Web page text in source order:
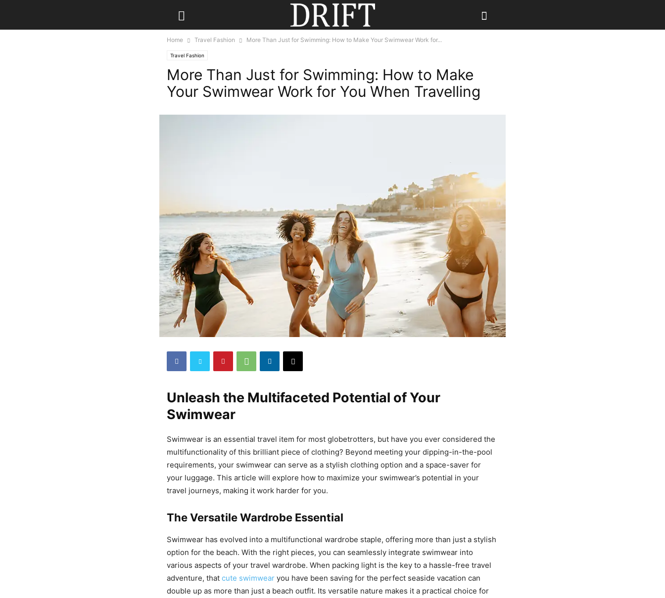
Home Travel Fashion More Than Just for Swimming: How to Make Your Swimwear Work for...
Travel Fashion
More Than Just for Swimming: How to Make
Your Swimwear Work for You When Travelling
Unleash the Multifaceted Potential of Your
Swimwear
Swimwear is an essential travel item for most globetrotters, but have you ever considered the
multifunctionality of this brilliant piece of clothing? Beyond meeting your dipping-in-the-pool
requirements, your swimwear can serve as a stylish clothing option and a space-saver for
your luggage. This article will explore how to maximize your swimwear’s potential in your
travel journeys, making it work harder for you.
The Versatile Wardrobe Essential
Swimwear has evolved into a multifunctional wardrobe staple, offering more than just a stylish
option for the beach. With the right pieces, you can seamlessly integrate swimwear into
various aspects of your travel wardrobe. When packing light is the key to a hassle-free travel
adventure, that cute swimwear you have been saving for the perfect seaside vacation can
double up as more than just a beach outfit. Its versatile nature makes it a practical choice for